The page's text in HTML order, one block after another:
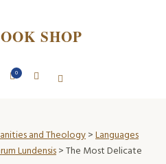
SHOP
0
and Theology>Languages
Lundensis> The Most Delicate